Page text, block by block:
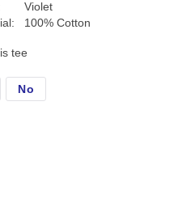
Violet
100% Cotton
tee
No